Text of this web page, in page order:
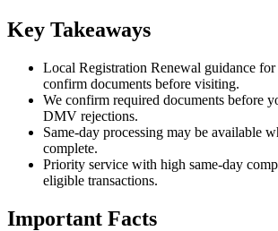
Key Takeaways
Local Registration Renewal guidance
confirm documents before visiting.
We confirm required documents before
DMV rejections.
Same-day processing may be available
complete.
Priority service with high same-day
eligible transactions.
Important Facts